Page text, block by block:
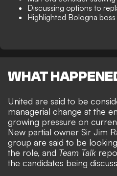
Discussing options to
Highlighted Bologna
WHAT
United are said to be
managerial change at the
growing pressure on
New partial owner Sir Jim
group are said to be
the role, and Team Talk
the candidates being